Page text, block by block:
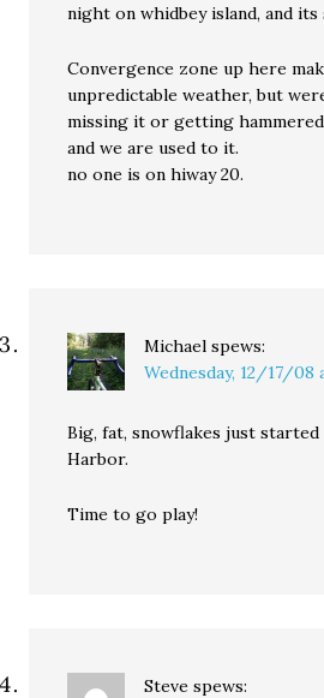
night on whidbey island, and
Convergence zone up here
unpredictable weather, but
missing it or getting
and we are used to it.
no one is on hiway 20.
Michael spews:
Wednesday, 12/17/08
Big, fat, snowflakes just
Harbor.
Time to go play!
Steve spews: